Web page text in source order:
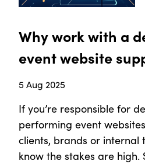
Why work with a
event website
5 Aug 2025
If you’re responsible for
performing event
clients, brands or internal
know the stakes are high.